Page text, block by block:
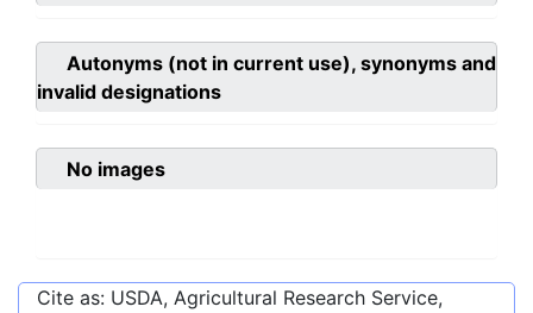
Autonyms (not in current use), synonyms and
invalid designations
No images
Cite as: USDA, Agricultural Research Service,